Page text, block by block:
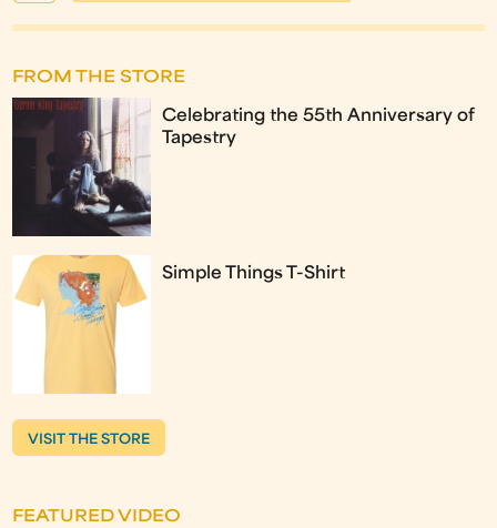
FROM THE STORE
Celebrating the 55th Anniversary of
Tapestry
Simple Things T-Shirt
VISIT THE STORE
FEATURED VIDEO